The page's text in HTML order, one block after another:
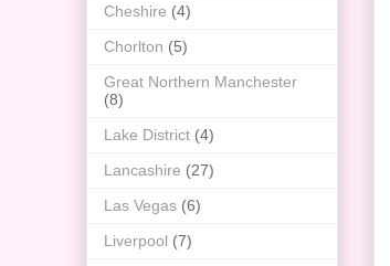
Cheshire (4)
Chorlton (5)
Great Northern Manchester
(8)
Lake District (4)
Lancashire (27)
Las Vegas (6)
Liverpool (7)